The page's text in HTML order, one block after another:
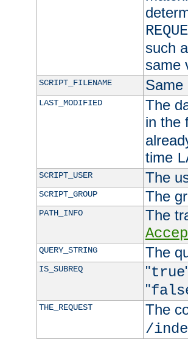
such
same
SCRIPT_FILENAME Same
LAST_MODIFIED
The
in the
time
SCRIPT_USER The
SCRIPT_GROUP The
PATH_INFO
The
QUERY_STRING The
IS_SUBREQ "true
"
THE_REQUEST
The
/